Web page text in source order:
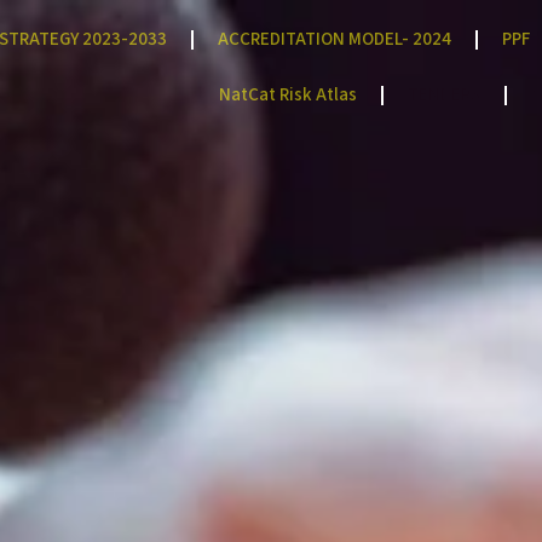
2023-2033 ACCREDITATION MODEL- 2024 PPF
NatCat Risk Atlas